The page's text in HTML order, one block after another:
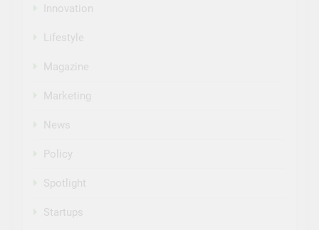
Innovation
Lifestyle
Magazine
Marketing
News
Policy
Spotlight
Startups